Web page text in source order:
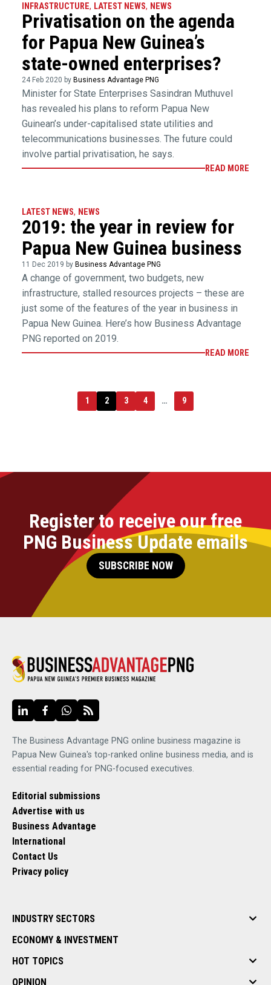
INFRASTRUCTURE, LATEST NEWS, NEWS
Privatisation on the agenda
for Papua New Guinea’s
state-owned enterprises?
24 Feb 2020 by Business Advantage PNG
Minister for State Enterprises Sasindran Muthuvel
has revealed his plans to reform Papua New
Guinean’s under-capitalised state utilities and
telecommunications businesses. The future could
involve partial privatisation, he says.
READ MORE
LATEST NEWS, NEWS
2019: the year in review for
Papua New Guinea business
11 Dec 2019 by Business Advantage PNG
A change of government, two budgets, new
infrastructure, stalled resources projects – these are
just some of the features of the year in business in
Papua New Guinea. Here’s how Business Advantage
PNG reported on 2019.
READ MORE
1 2 3 4 … 9
Register to receive our free
PNG Business Update emails
SUBSCRIBE NOW
The Business Advantage PNG online business magazine is
Papua New Guinea's top-ranked online business media, and is
essential reading for PNG-focused executives.
Editorial submissions
Advertise with us
Business Advantage
International
Contact Us
Privacy policy
INDUSTRY SECTORS
ECONOMY & INVESTMENT
HOT TOPICS
OPINION